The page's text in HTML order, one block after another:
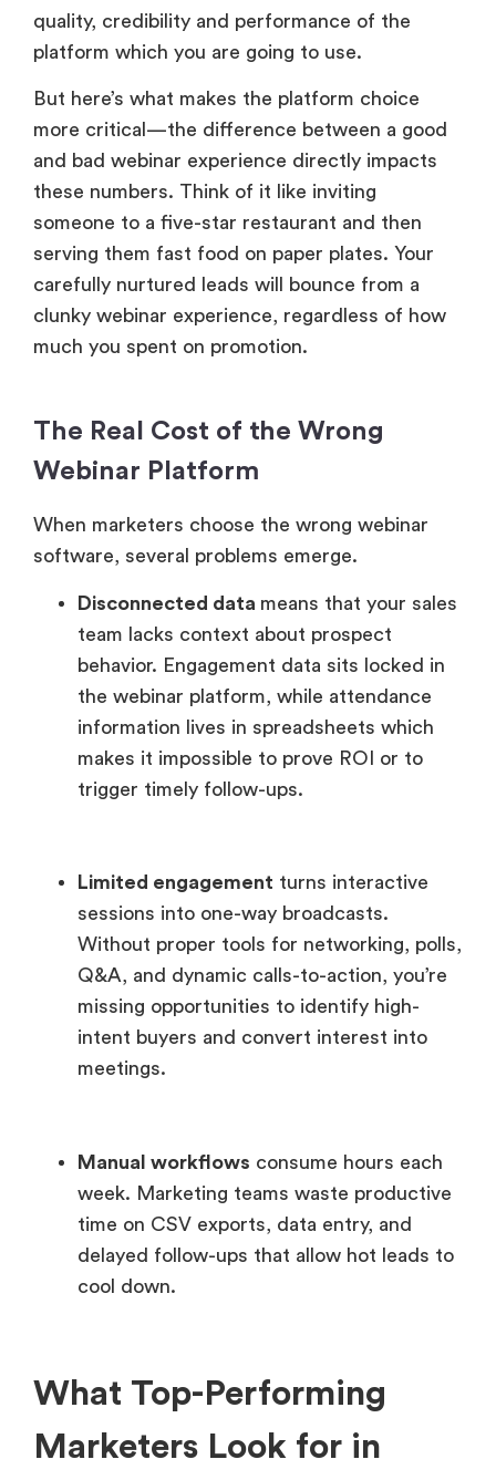
quality, credibility and performance of the
platform which you are going to use.
But here’s what makes the platform choice
more critical—the difference between a good
and bad webinar experience directly impacts
these numbers. Think of it like inviting
someone to a five-star restaurant and then
serving them fast food on paper plates. Your
carefully nurtured leads will bounce from a
clunky webinar experience, regardless of how
much you spent on promotion.
The Real Cost of the Wrong
Webinar Platform
When marketers choose the wrong webinar
software, several problems emerge.
Disconnected data means that your sales
team lacks context about prospect
behavior. Engagement data sits locked in
the webinar platform, while attendance
information lives in spreadsheets which
makes it impossible to prove ROI or to
trigger timely follow-ups.
Limited engagement turns interactive
sessions into one-way broadcasts.
Without proper tools for networking, polls,
Q&A, and dynamic calls-to-action, you’re
missing opportunities to identify high-
intent buyers and convert interest into
meetings.
Manual workflows consume hours each
week. Marketing teams waste productive
time on CSV exports, data entry, and
delayed follow-ups that allow hot leads to
cool down.
What Top-Performing
Marketers Look for in